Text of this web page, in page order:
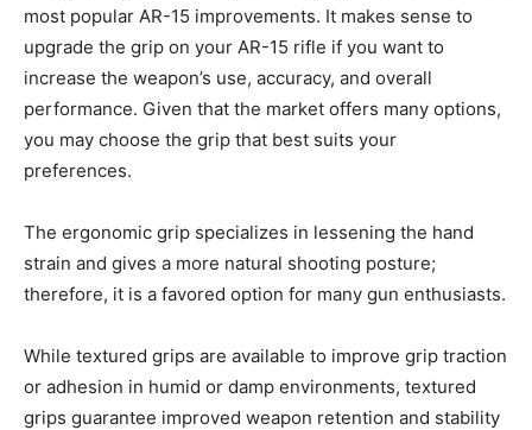
most popular AR-15 improvements. It makes sense to
upgrade the grip on your AR-15 rifle if you want to
increase the weapon’s use, accuracy, and overall
performance. Given that the market offers many options,
you may choose the grip that best suits your
preferences.
The ergonomic grip specializes in lessening the hand
strain and gives a more natural shooting posture;
therefore, it is a favored option for many gun enthusiasts.
While textured grips are available to improve grip traction
or adhesion in humid or damp environments, textured
grips guarantee improved weapon retention and stability